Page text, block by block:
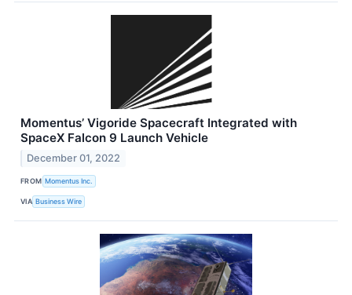
Momentus’ Vigoride Spacecraft Integrated with
SpaceX Falcon 9 Launch Vehicle
December 01, 2022
FROM Momentus Inc.
VIA Business Wire